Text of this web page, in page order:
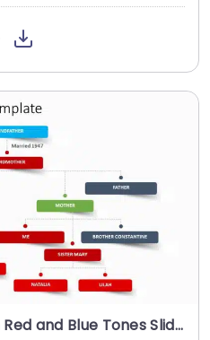
Family Tree Diagram in Red and Blue Tones Slide Template